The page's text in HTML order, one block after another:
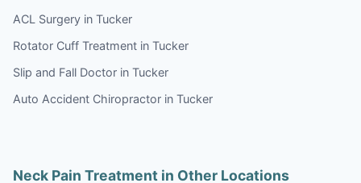
ACL Surgery in Tucker
Rotator Cuff Treatment in Tucker
Slip and Fall Doctor in Tucker
Auto Accident Chiropractor in Tucker
Neck Pain Treatment in Other Locations